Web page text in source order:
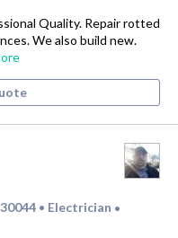
Quality. Repair rotted
We also build new.
• Electrician •